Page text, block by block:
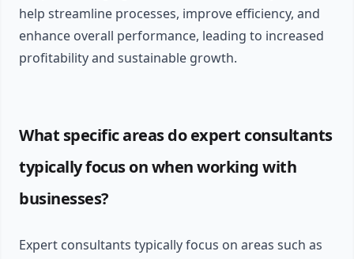
help streamline processes, improve efficiency, and
enhance overall performance, leading to increased
profitability and sustainable growth.
What specific areas do expert consultants
typically focus on when working with
businesses?
Expert consultants typically focus on areas such as